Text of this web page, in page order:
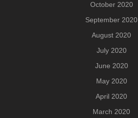
October 2020
September 2020
August 2020
July 2020
June 2020
May 2020
April 2020
March 2020